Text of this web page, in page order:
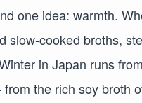
one idea: warmth.
slow-cooked broths,
in Japan runs
the rich soy broth